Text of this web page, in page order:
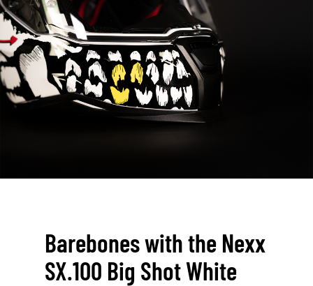
Barebones with the Nexx
SX.100 Big Shot White